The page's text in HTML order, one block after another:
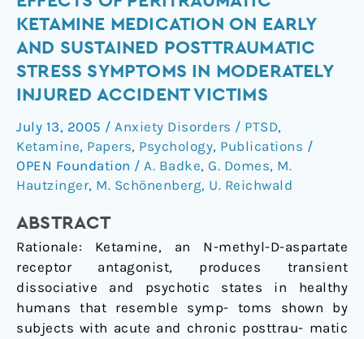
KETAMINE MEDICATION ON EARLY
AND SUSTAINED POSTTRAUMATIC
STRESS SYMPTOMS IN MODERATELY
INJURED ACCIDENT VICTIMS
July 13, 2005 / Anxiety Disorders / PTSD,
Ketamine, Papers, Psychology, Publications /
OPEN Foundation / A. Badke, G. Domes, M.
Hautzinger, M. Schönenberg, U. Reichwald
ABSTRACT
Rationale: Ketamine, an N-methyl-D-aspartate
receptor antagonist, produces transient
dissociative and psychotic states in healthy
humans that resemble symp- toms shown by
subjects with acute and chronic posttrau- matic
of
peritraumatic
medication
on
early
and
sustained
posttraumatic
symptoms
in
moderately
injured
accident
victims